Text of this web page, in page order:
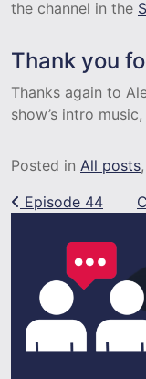
the channel in the
Thank you
Thanks again to
show’s intro
Posted in All posts,
Post
Episode 44